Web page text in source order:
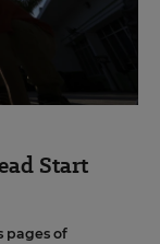
Start
pages of